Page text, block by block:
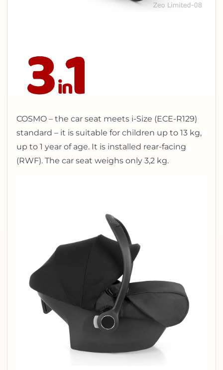
COSMO – the car seat meets i-Size (ECE-R129)
standard – it is suitable for children up to 13 kg,
up to 1 year of age. It is installed rear-facing
(RWF). The car seat weighs only 3,2 kg.